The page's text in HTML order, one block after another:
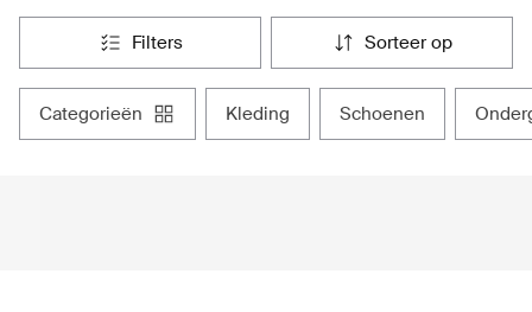
filters sorteer op
categorieën kleding schoenen